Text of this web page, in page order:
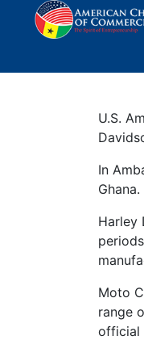
U.S.
In
Harley
Moto
range
official